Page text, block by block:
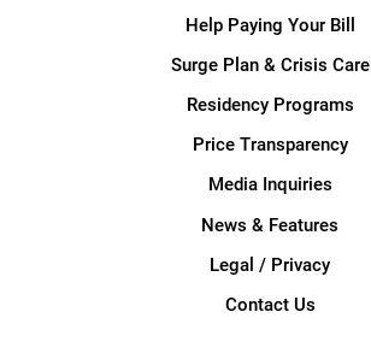
Help Paying Your Bill
Surge Plan & Crisis Care
Residency Programs
Price Transparency
Media Inquiries
News & Features
Legal / Privacy
Contact Us